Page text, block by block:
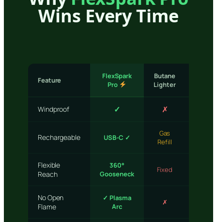
Wins Every Time
Feature
FlexSpark
Pro
Butane
Lighter
Windproof ✓ ✗
Rechargeable USB-C ✓
Gas
Refill
Flexible
Reach
360°
Gooseneck
Fixed
No Open
Flame
✓ Plasma
Arc
✗